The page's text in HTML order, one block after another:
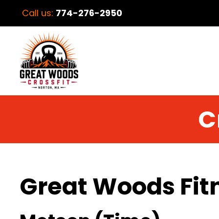
Call us: 774-276-2950
Great Woods